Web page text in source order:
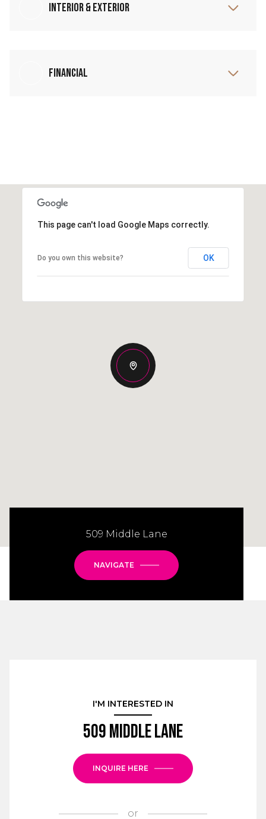
Interior & Exterior
Financial
This page can't load Google Maps correctly.
Do you own this website? OK
509 Middle Lane
NAVIGATE
I'M INTERESTED IN
509 Middle Lane
INQUIRE HERE
or